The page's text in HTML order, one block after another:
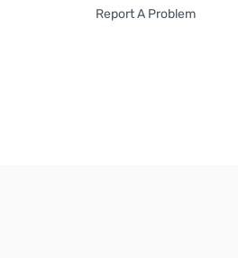
Report A Problem